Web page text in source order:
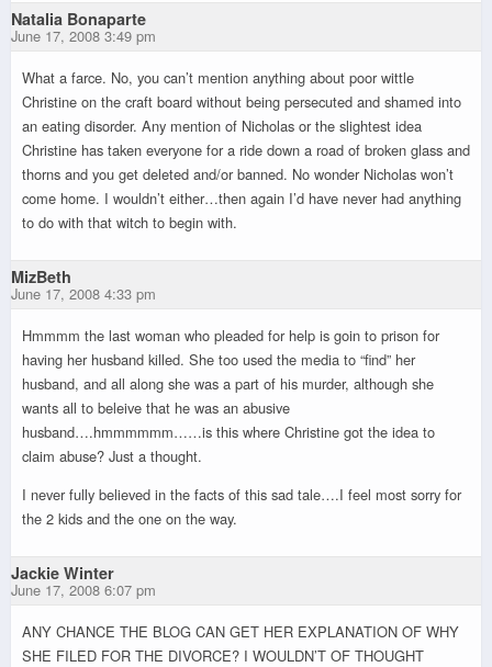
Natalia Bonaparte
June 17, 2008 3:49 pm
What a farce. No, you can’t mention anything about poor wittle
Christine on the craft board without being persecuted and shamed into
an eating disorder. Any mention of Nicholas or the slightest idea
Christine has taken everyone for a ride down a road of broken glass and
thorns and you get deleted and/or banned. No wonder Nicholas won’t
come home. I wouldn’t either…then again I’d have never had anything
to do with that witch to begin with.
MizBeth
June 17, 2008 4:33 pm
Hmmmm the last woman who pleaded for help is goin to prison for
having her husband killed. She too used the media to “find” her
husband, and all along she was a part of his murder, although she
wants all to beleive that he was an abusive
husband….hmmmmmm……is this where Christine got the idea to
claim abuse? Just a thought.
I never fully believed in the facts of this sad tale….I feel most sorry for
the 2 kids and the one on the way.
Jackie Winter
June 17, 2008 6:07 pm
ANY CHANCE THE BLOG CAN GET HER EXPLANATION OF WHY
SHE FILED FOR THE DIVORCE? I WOULDN’T OF THOUGHT